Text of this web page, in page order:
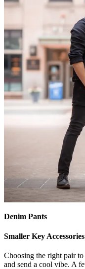
Denim Pants
Smaller Key Accessories
Choosing the right pair
and send a cool vibe. A